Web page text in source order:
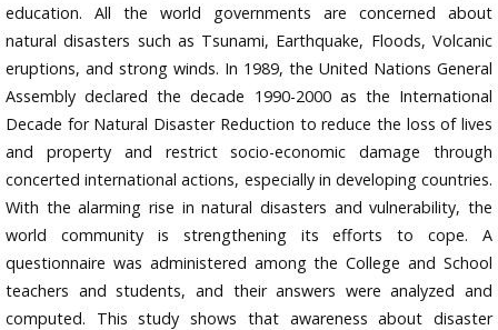
education. All the world governments are concerned about
natural disasters such as Tsunami, Earthquake, Floods, Volcanic
eruptions, and strong winds. In 1989, the United Nations General
Assembly declared the decade 1990-2000 as the International
Decade for Natural Disaster Reduction to reduce the loss of lives
and property and restrict socio-economic damage through
concerted international actions, especially in developing countries.
With the alarming rise in natural disasters and vulnerability, the
world community is strengthening its efforts to cope. A
questionnaire was administered among the College and School
teachers and students, and their answers were analyzed and
computed. This study shows that awareness about disaster